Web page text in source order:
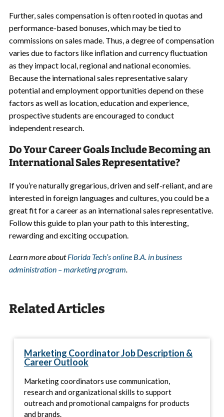
Further, sales compensation is often rooted in quotas and
performance-based bonuses, which may be tied to
commissions on sales made. Thus, a degree of compensation
varies due to factors like inflation and currency fluctuation
as they impact local, regional and national economies.
Because the international sales representative salary
potential and employment opportunities depend on these
factors as well as location, education and experience,
prospective students are encouraged to conduct
independent research.
Do Your Career Goals Include Becoming an
International Sales Representative?
If you’re naturally gregarious, driven and self-reliant, and are
interested in foreign languages and cultures, you could be a
great fit for a career as an international sales representative.
Follow this guide to plan your path to this interesting,
rewarding and exciting occupation.
Learn more aboutFlorida Tech’s online B.A. in business
administration – marketing program.
Related Articles
Marketing Coordinator Job Description &
Career Outlook
Marketing coordinators use communication,
research and organizational skills to support
outreach and promotional campaigns for products
and brands.